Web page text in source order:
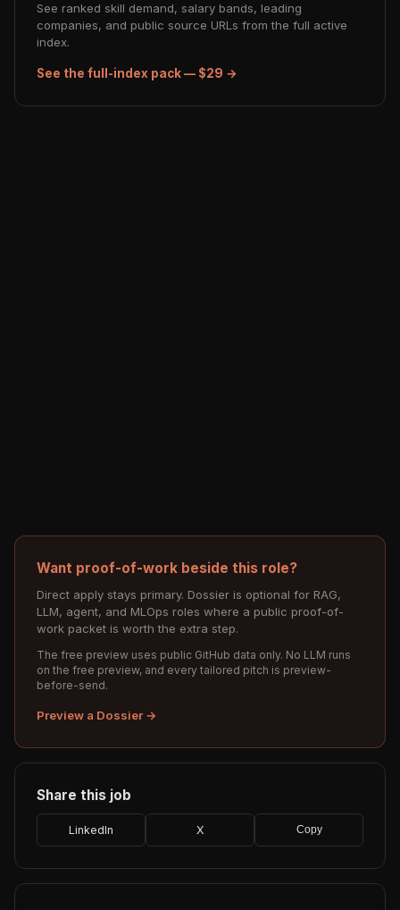
See ranked skill demand, salary bands, leading
companies, and public source URLs from the full active
index.
See the full-index pack — $29 →
Want proof-of-work beside this role?
Direct apply stays primary. Dossier is optional for RAG,
LLM, agent, and MLOps roles where a public proof-of-
work packet is worth the extra step.
The free preview uses public GitHub data only. No LLM runs
on the free preview, and every tailored pitch is preview-
before-send.
Preview a Dossier →
Share this job
LinkedIn X Copy